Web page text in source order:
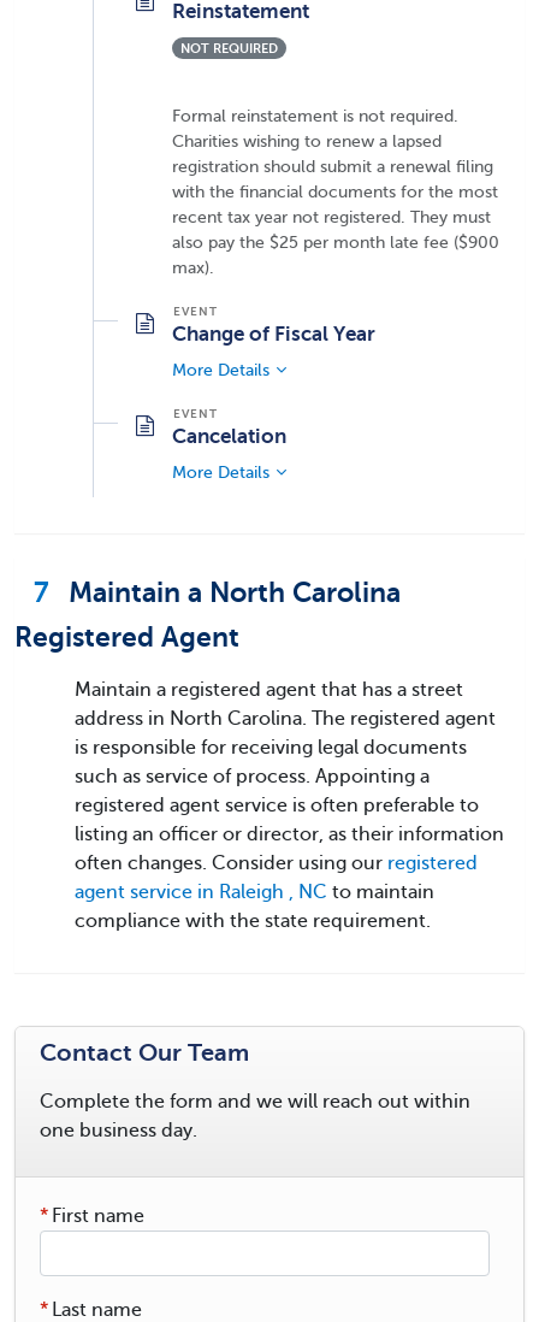
Reinstatement
NOT REQUIRED
Formal reinstatement is not required.
Charities wishing to renew a lapsed
registration should submit a renewal filing
with the financial documents for the most
recent tax year not registered. They must
also pay the $25 per month late fee ($900
max).
Change of Fiscal Year
More Details
Cancelation
More Details
7
Maintain a North Carolina
Registered Agent
Maintain a registered agent that has a street
address in North Carolina. The registered agent
is responsible for receiving legal documents
such as service of process. Appointing a
registered agent service is often preferable to
listing an officer or director, as their information
often changes. Consider using our registered
agent service in Raleigh , NC to maintain
compliance with the state requirement.
Contact Our Team
Complete the form and we will reach out within
one business day.
First name
*
Last name
*